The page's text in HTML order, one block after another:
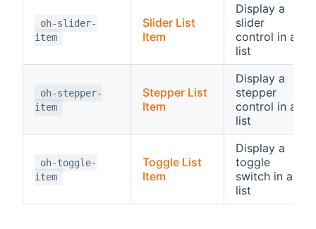
oh-slider-
item
Slider List
Item
Display a
slider
control in a
list
oh-stepper-
item
Stepper List
Item
Display a
stepper
control in a
list
oh-toggle-
item
Toggle List
Item
Display a
toggle
switch in a
list